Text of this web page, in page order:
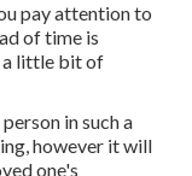
pay attention to
of time is
a little bit of
in such a
however it will
one's